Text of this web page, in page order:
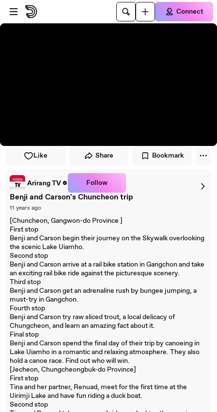
Skip to player
Skip to main content
Connect
Like Share Bookmark
Arirang TV Follow
Benji and Carson's Chuncheon trip
11 years ago
[Chuncheon, Gangwon-do Province ]
First stop
Benji and Carson begin their journey on the Skywalk overlooking
the scenic Lake Uiamho.
Second stop
Benji and Carson arrive at a rail bike station in Gangchon and take
an exciting rail bike ride against the picturesque scenery.
Third stop
Benji and Carson get an adrenaline rush by bungee jumping, a
must-try in Gangchon.
Fourth stop
Benji and Carson try raw sliced trout, a local delicacy of
Chungcheon, and learn an amazing fact about it.
Final stop
Benji and Carson spend the final day of their trip by canoeing in
Lake Uiamho in a romantic and relaxing atmosphere. They also
hold a canoe race. Find out who will win.
[Jecheon, Chungcheongbuk-do Province]
First stop
Tina and her partner, Renuad, meet for the first time at the
Uirimji Lake and have fun riding a duck boat.
Second stop